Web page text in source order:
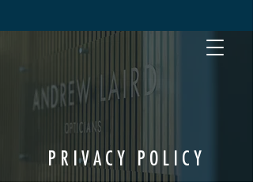
PRIVACY POLICY